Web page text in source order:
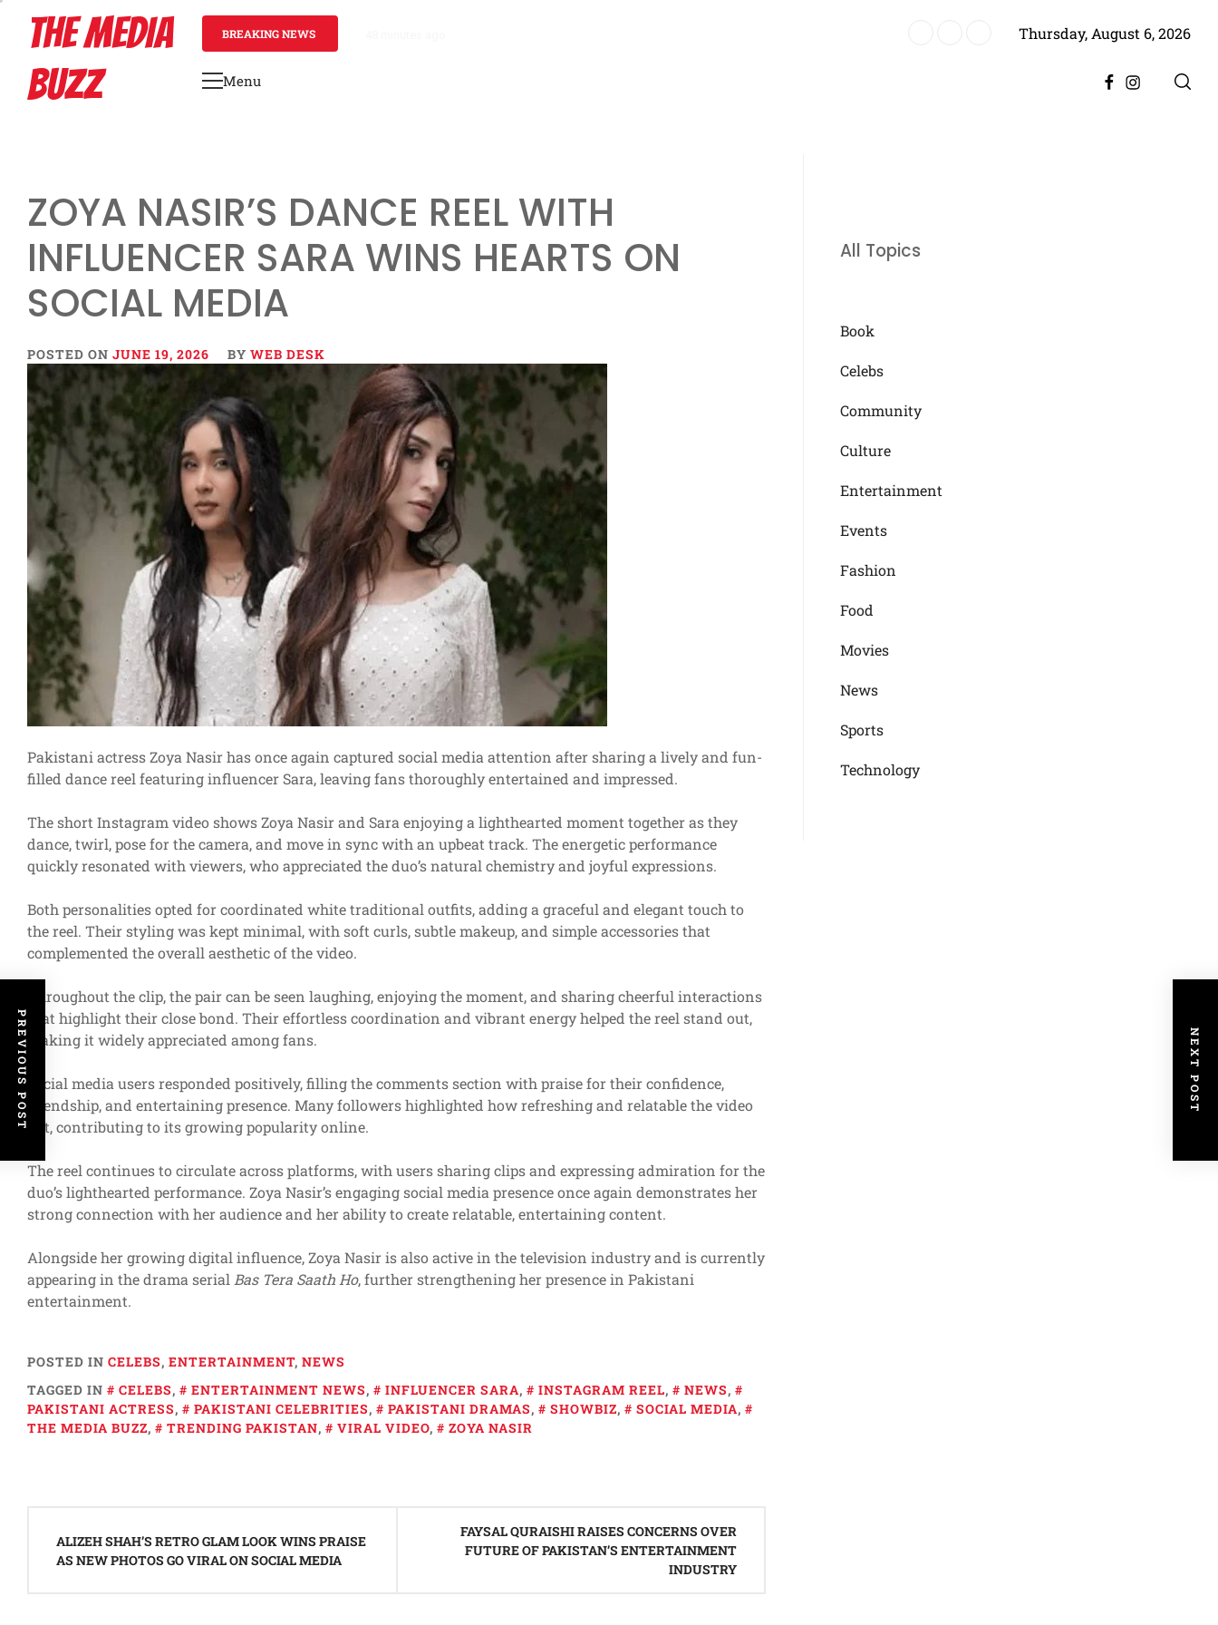
contentTHE MEDIA
BUZZ
BREAKING NEWS ‘Mera Lyari’ Enters Oscar Race as Sindh Government Celebrates Historic Achievement for Pakistan CinemaThursday, August 6, 2026
Primary
Menu FacebookInstagram
ZOYA NASIR’S DANCE REEL WITH
INFLUENCER SARA WINS HEARTS ON
SOCIAL MEDIA
POSTED ON JUNE 19, 2026 BY WEB DESK
Pakistani actress Zoya Nasir has once again captured social media attention after sharing a lively and fun-
filled dance reel featuring influencer Sara, leaving fans thoroughly entertained and impressed.
The short Instagram video shows Zoya Nasir and Sara enjoying a lighthearted moment together as they
dance, twirl, pose for the camera, and move in sync with an upbeat track. The energetic performance
quickly resonated with viewers, who appreciated the duo’s natural chemistry and joyful expressions.
Both personalities opted for coordinated white traditional outfits, adding a graceful and elegant touch to
the reel. Their styling was kept minimal, with soft curls, subtle makeup, and simple accessories that
complemented the overall aesthetic of the video.
Throughout the clip, the pair can be seen laughing, enjoying the moment, and sharing cheerful interactions
that highlight their close bond. Their effortless coordination and vibrant energy helped the reel stand out,
making it widely appreciated among fans.
Social media users responded positively, filling the comments section with praise for their confidence,
friendship, and entertaining presence. Many followers highlighted how refreshing and relatable the video
felt, contributing to its growing popularity online.
The reel continues to circulate across platforms, with users sharing clips and expressing admiration for the
duo’s lighthearted performance. Zoya Nasir’s engaging social media presence once again demonstrates her
strong connection with her audience and her ability to create relatable, entertaining content.
Alongside her growing digital influence, Zoya Nasir is also active in the television industry and is currently
appearing in the drama serial Bas Tera Saath Ho, further strengthening her presence in Pakistani
entertainment.
POSTED IN CELEBS, ENTERTAINMENT, NEWS
TAGGED IN
CELEBS, ENTERTAINMENT NEWS, INFLUENCER SARA, INSTAGRAM REEL, NEWS,
PAKISTANI ACTRESS, PAKISTANI CELEBRITIES, PAKISTANI DRAMAS, SHOWBIZ, SOCIAL MEDIA,
THE MEDIA BUZZ, TRENDING PAKISTAN, VIRAL VIDEO, ZOYA NASIR
PREVIOUS POST NEXT POST
navigation
ALIZEH SHAH’S RETRO GLAM LOOK WINS PRAISE
AS NEW PHOTOS GO VIRAL ON SOCIAL MEDIA
FAYSAL QURAISHI RAISES CONCERNS OVER
FUTURE OF PAKISTAN’S ENTERTAINMENT
INDUSTRY
All Topics
Book
Celebs
Community
Culture
Entertainment
Events
Fashion
Food
Movies
News
Sports
Technology